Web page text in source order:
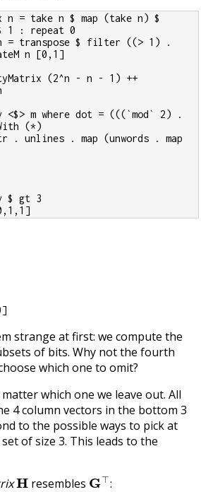
n = take n $ map (take n) $
1 : repeat 0
= transpose $ filter ((> 1) .
n [0,1]
(2^n - n - 1) ++
<$> m where dot = (((`mod` 2) .
(*)
. unlines . map (unwords . map
$ gt 3
strange at first: we compute the
of bits. Why not the fourth
which one to omit?
which one we leave out. All
4 column vectors in the bottom 3
to the possible ways to pick at
of size 3. This leads to the
H resembles G⊤: